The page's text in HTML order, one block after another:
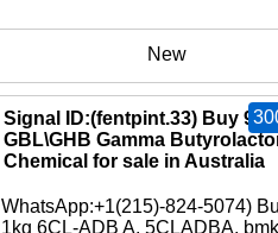
New
Signal ID:(fentpint.33) Buy
GBL\GHB Gamma
Chemical for sale in Australia
WhatsApp:+1(215)-824-5074)
1kg 6CL-ADB A, 5CLADBA,